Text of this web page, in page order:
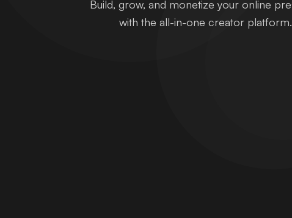
Build, grow, and monetize your online
with the all-in-one creator platform.